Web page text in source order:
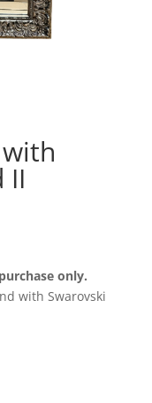
II
only.
with Swarovski